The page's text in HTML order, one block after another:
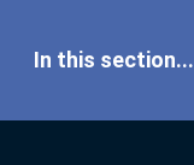
In this section...